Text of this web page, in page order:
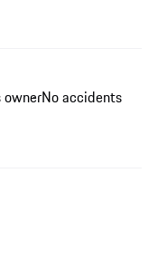
ownerNo accidents